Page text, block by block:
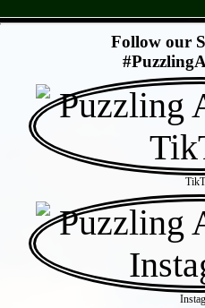
Follow our